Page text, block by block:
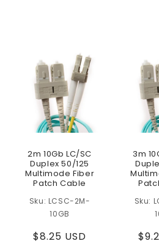
2m 10Gb LC/SC
Duplex 50/125
Multimode Fiber
Patch Cable
LCSC-2M-
10GB
Regular
$8.25 USD
3m